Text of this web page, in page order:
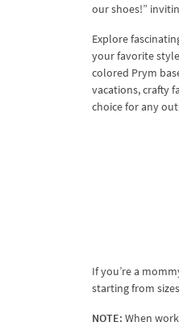
our shoes!”
Explore
your favorite
colored Prym
vacations, crafty
choice for any
If you’re a
starting from
NOTE: When